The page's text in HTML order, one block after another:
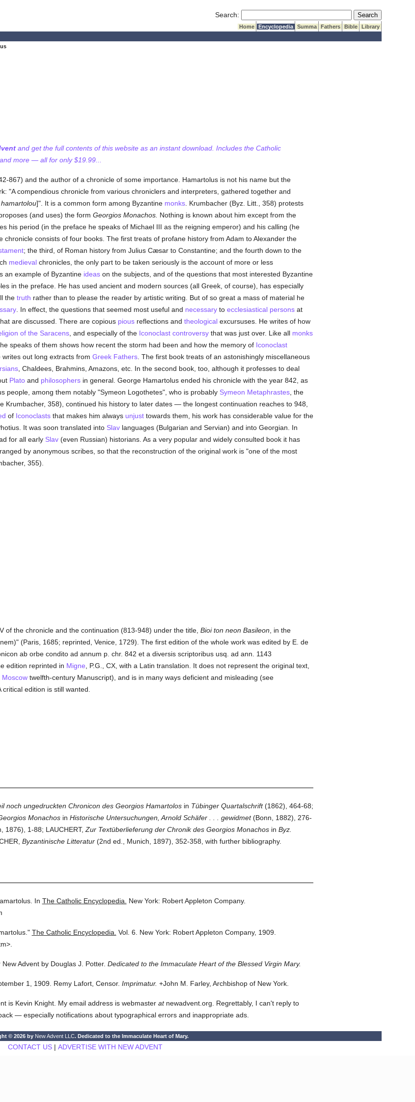
Search: Submit Search
Home Encyclopedia Summa Fathers Bible
Library
and get the full contents of this website as an instant download. Includes the Catholic
more — all for only $19.99...
867) and the author of a chronicle of some importance. Hamartolus is not his name but the
"A compendious chronicle from various chroniclers and interpreters, gathered together and
]". It is a common form among Byzantine monks. Krumbacher (Byz. Litt., 358) protests
(and uses) the form Georgios Monachos. Nothing is known about him except from the
his period (in the preface he speaks of Michael III as the reigning emperor) and his calling (he
chronicle consists of four books. The first treats of profane history from Adam to Alexander the
; the third, of Roman history from Julius Cæsar to Constantine; and the fourth down to the
medievalchronicles, the only part to be taken seriously is the account of more or less
an example of Byzantine ideason the subjects, and of the questions that most interested Byzantine
in the preface. He has used ancient and modern sources (all Greek, of course), has especially
the truth rather than to please the reader by artistic writing. But of so great a mass of material he
. In effect, the questions that seemed most useful and necessaryto ecclesiastical personsat
are discussed. There are copious piousreflections and theologicalexcursuses. He writes of how
of the Saracens, and especially of the Iconoclast controversythat was just over. Like all monks
speaks of them shows how recent the storm had been and how the memory of Iconoclast
out long extracts from Greek Fathers. The first book treats of an astonishingly miscellaneous
, Chaldees, Brahmins, Amazons, etc. In the second book, too, although it professes to deal
Platoand philosophersin general. George Hamartolus ended his chronicle with the year 842, as
people, among them notably "Symeon Logothetes", who is probably Symeon Metaphrastes, the
Krumbacher, 358), continued his history to later dates — the longest continuation reaches to 948,
of Iconoclaststhat makes him always unjusttowards them, his work has considerable value for the
It was soon translated into Slavlanguages (Bulgarian and Servian) and into Georgian. In
for all early Slav(even Russian) historians. As a very popular and widely consulted book it has
by anonymous scribes, so that the reconstruction of the original work is "one of the most
355).
of the chronicle and the continuation (813-948) under the title, Bioi ton neon Basileon , in the
(Paris, 1685; reprinted, Venice, 1729). The first edition of the whole work was edited by E. de
ab orbe condito ad annum p. chr. 842 et a diversis scriptoribus usq. ad ann. 1143
edition reprinted in Migne , P.G., CX, with a Latin translation. It does not represent the original text,
Moscowtwelfth-century Manuscript), and is in many ways deficient and misleading (see
edition is still wanted.
noch ungedruckten Chronicon des Georgios Hamartolosin Tübinger Quartalschrift(1862), 464-68;
Monachosin Historische Untersuchungen, Arnold Schäfer . . . gewidmet(Bonn, 1882), 276-
1876), 1-88; LAUCHERT, Zur Textüberlieferung der Chronik des Georgios Monachosin Byz.
Byzantinische Litteratur(2nd ed., Munich, 1897), 352-358, with further bibliography.
In The Catholic Encyclopedia.
New York: Robert Appleton Company.
The Catholic Encyclopedia. Vol. 6. New York: Robert Appleton Company, 1909.
Advent by Douglas J. Potter. Dedicated to the Immaculate Heart of the Blessed Virgin Mary.
1, 1909. Remy Lafort, Censor. Imprimatur. +John M. Farley, Archbishop of New York.
is Kevin Knight. My email address is webmaster atnewadvent.org. Regrettably, I can't reply to
— especially notifications about typographical errors and inappropriate ads.
© 2026 by New Advent LLC. Dedicated to the Immaculate Heart of Mary.
CONTACT US| ADVERTISE WITH NEW ADVENT